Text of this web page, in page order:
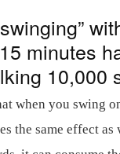
minutes
10,000
when you swing
the same effect